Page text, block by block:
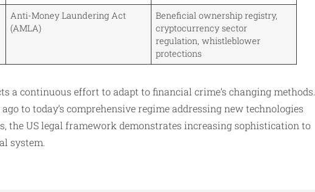
Anti-Money Laundering Act
(AMLA)
Beneficial ownership registry,
cryptocurrency sector
regulation, whistleblower
protections
a continuous effort to adapt to financial crime’s changing methods.
to today’s comprehensive regime addressing new technologies
the US legal framework demonstrates increasing sophistication to
system.